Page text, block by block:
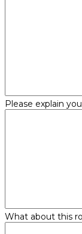
Please explain
What about this